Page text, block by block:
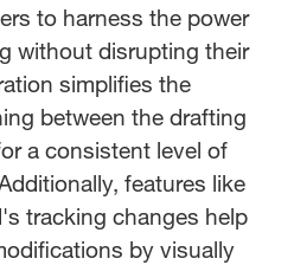
to harness the power
without disrupting their
simplifies the
between the drafting
a consistent level of
features like
tracking changes help
by visually